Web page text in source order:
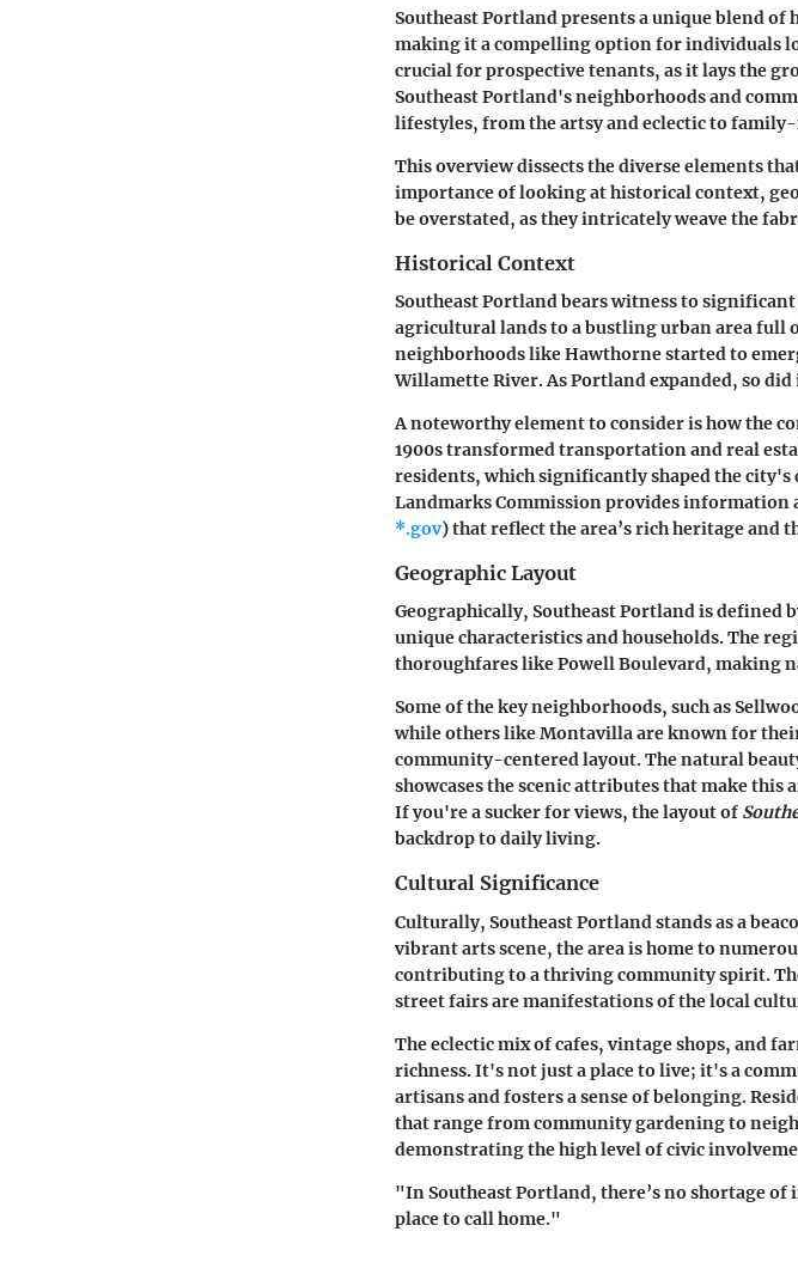
Southeast Portland presents a unique blend
making it a compelling option for individuals
crucial for prospective tenants, as it lays the
Southeast Portland's neighborhoods and
lifestyles, from the artsy and eclectic to
This overview dissects the diverse elements
importance of looking at historical context,
be overstated, as they intricately weave the
Historical Context
Southeast Portland bears witness to
agricultural lands to a bustling urban area
neighborhoods like Hawthorne started to
Willamette River. As Portland expanded, so
A noteworthy element to consider is how the
1900s transformed transportation and real
residents, which significantly shaped the city's
Landmarks Commissionprovides information
*.gov) that reflect the area’s rich heritage and
Geographic Layout
Geographically, Southeast Portland is
unique characteristics and households. The
thoroughfares like Powell Boulevard, making
Some of the key neighborhoods, such as
while others likeMontavillaare known for
community-centered layout. The natural
showcases the scenic attributes that make
If you're a sucker for views, the layout of
backdrop to daily living.
Cultural Significance
Culturally, Southeast Portland stands as a
vibrant arts scene, the area is home to
contributing to a thriving community spirit.
street fairs are manifestations of the local
The eclectic mix of cafes, vintage shops, and
richness. It's not just a place to live; it's a
artisans and fosters a sense of belonging.
that range from community gardening to
demonstrating the high level of civic
"In Southeast Portland, there’s no shortage
place to call home."